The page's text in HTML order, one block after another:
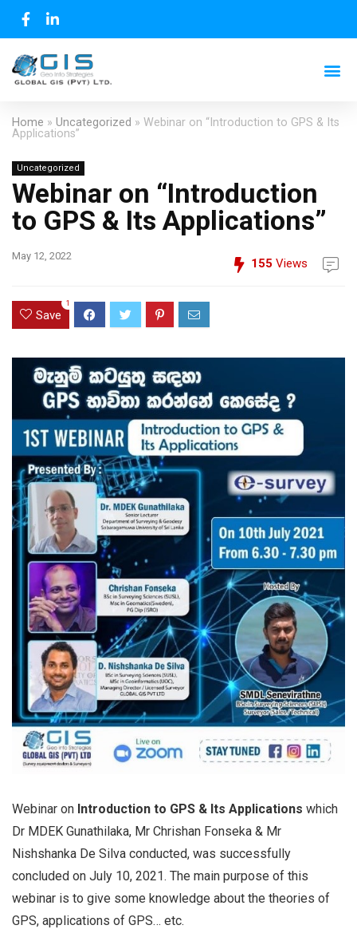
Home » Uncategorized » Webinar on “Introduction to GPS & Its
Applications”
Uncategorized
Webinar on “Introduction
to GPS & Its Applications”
May 12, 2022
155 Views
Save
1
Webinar on Introduction to GPS & Its Applications which
Dr MDEK Gunathilaka, Mr Chrishan Fonseka & Mr
Nishshanka De Silva conducted, was successfully
concluded on July 10, 2021. The main purpose of this
webinar is to give some knowledge about the theories of
GPS, applications of GPS… etc.